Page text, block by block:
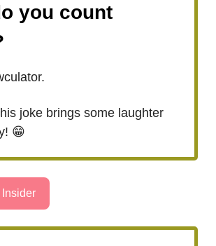
you count
joke brings some laughter
😁